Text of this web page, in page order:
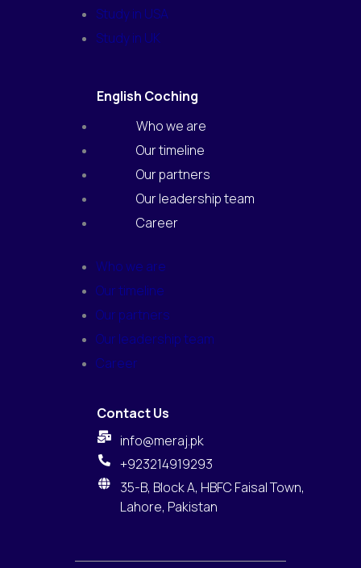
Study in USA
Study in UK
English Coching
Who we are
Our timeline
Our partners
Our leadership team
Career
Who we are
Our timeline
Our partners
Our leadership team
Career
Contact Us
info@meraj.pk
+923214919293
35-B, Block A, HBFC Faisal Town,
Lahore, Pakistan